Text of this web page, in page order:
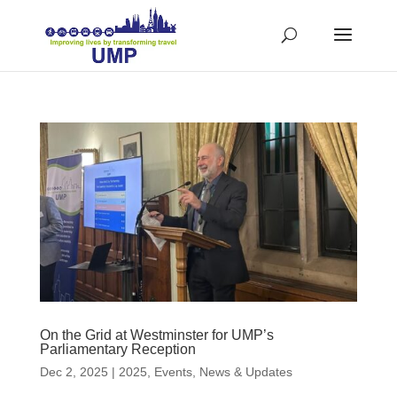
On the Grid at Westminster for UMP’s
Parliamentary Reception
Dec 2, 2025 | 2025 Events, News & Updates